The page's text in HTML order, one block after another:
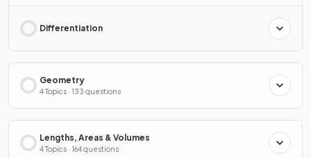
Differentiation
Geometry
4 Topics · 133 questions
Lengths, Areas & Volumes
4 Topics · 164 questions